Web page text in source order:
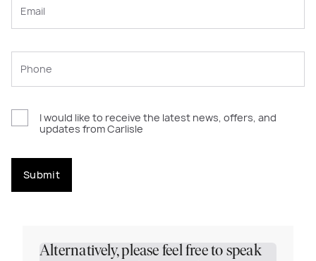
I would like to receive the latest news, offers, and
updates from Carlisle
Submit
Alternatively, please feel free to speak